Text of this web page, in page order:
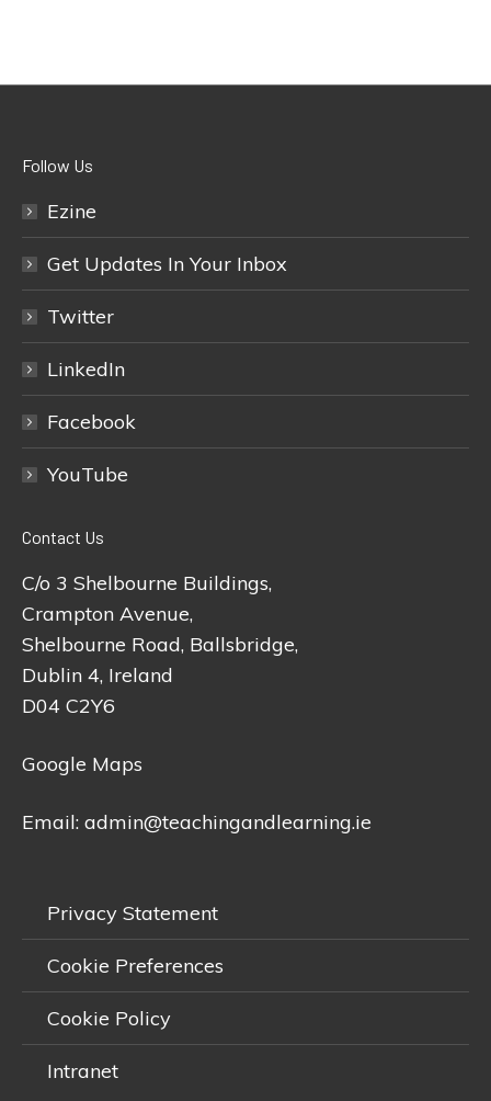
Follow Us
Ezine
Get Updates In Your Inbox
Twitter
LinkedIn
Facebook
YouTube
Contact Us
C/o 3 Shelbourne Buildings,
Crampton Avenue,
Shelbourne Road, Ballsbridge,
Dublin 4, Ireland
D04 C2Y6
Google Maps
Email: admin@teachingandlearning.ie
Privacy Statement
Cookie Preferences
Cookie Policy
Intranet